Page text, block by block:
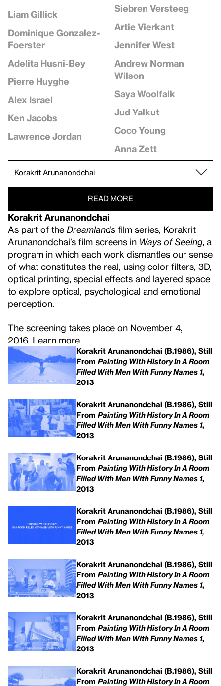
Liam Gillick
Dominique Gonzalez-
Foerster
Adelita Husni-Bey
Pierre Huyghe
Alex Israel
Ken Jacobs
Lawrence Jordan
Siebren Versteeg
Artie Vierkant
Jennifer West
Andrew Norman
Wilson
Saya Woolfalk
Jud Yalkut
Coco Young
Anna Zett
READ MORE
Korakrit Arunanondchai
As part of the Dreamlands film series, Korakrit
Arunanondchai’s film screens in Ways of Seeing, a
program in which each work dismantles our sense
of what constitutes the real, using color filters, 3D,
optical printing, special effects and layered space
to explore optical, psychological and emotional
perception.
The screening takes place on November 4,
2016. Learn more
Korakrit Arunanondchai (B.1986), Still
From Painting With History In A Room
Filled With Men With Funny Names 1,
2013
Korakrit Arunanondchai (B.1986), Still
From Painting With History In A Room
Filled With Men With Funny Names 1,
2013
Korakrit Arunanondchai (B.1986), Still
From Painting With History In A Room
Filled With Men With Funny Names 1,
2013
Korakrit Arunanondchai (B.1986), Still
From Painting With History In A Room
Filled With Men With Funny Names 1,
2013
Korakrit Arunanondchai (B.1986), Still
From Painting With History In A Room
Filled With Men With Funny Names 1,
2013
Korakrit Arunanondchai (B.1986), Still
From Painting With History In A Room
Filled With Men With Funny Names 1,
2013
Korakrit Arunanondchai (B.1986), Still
From Painting With History In A Room